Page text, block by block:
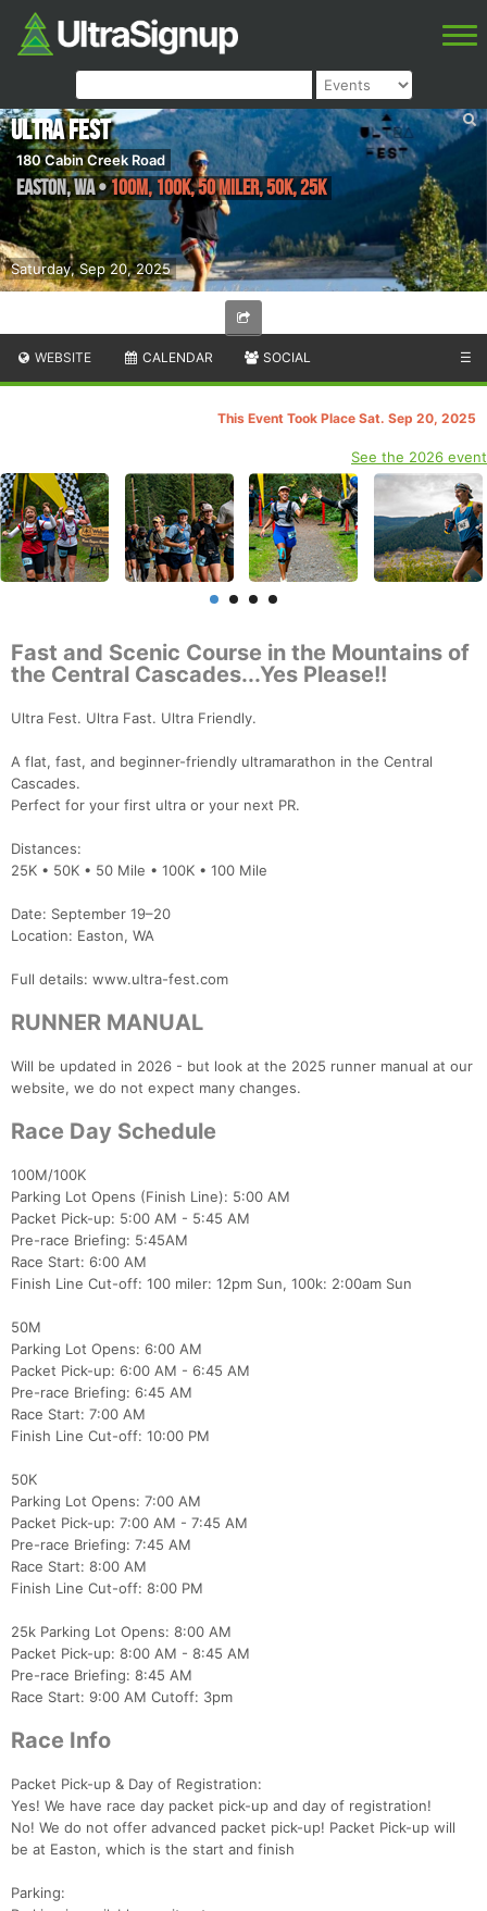
Saturday, Sep 20, 2025
Ultra Fest
180 Cabin Creek Road
Easton,WA•100M, 100K, 50 Miler, 50K, 25K
WEBSITE CALENDAR SOCIAL ☰
This Event Took Place Sat. Sep 20, 2025
See the 2026 event
Fast and Scenic Course in the Mountains of
the Central Cascades...Yes Please!!
Ultra Fest. Ultra Fast. Ultra Friendly.
A flat, fast, and beginner-friendly ultramarathon in the Central
Cascades.
Perfect for your first ultra or your next PR.
Distances:
25K • 50K • 50 Mile • 100K • 100 Mile
Date: September 19–20
Location: Easton, WA
Full details: www.ultra-fest.com
RUNNER MANUAL
Will be updated in 2026 - but look at the 2025 runner manual at our
website, we do not expect many changes.
Race Day Schedule
100M/100K
Parking Lot Opens (Finish Line): 5:00 AM
Packet Pick-up: 5:00 AM - 5:45 AM
Pre-race Briefing: 5:45AM
Race Start: 6:00 AM
Finish Line Cut-off: 100 miler: 12pm Sun, 100k: 2:00am Sun
50M
Parking Lot Opens: 6:00 AM
Packet Pick-up: 6:00 AM - 6:45 AM
Pre-race Briefing: 6:45 AM
Race Start: 7:00 AM
Finish Line Cut-off: 10:00 PM
50K
Parking Lot Opens: 7:00 AM
Packet Pick-up: 7:00 AM - 7:45 AM
Pre-race Briefing: 7:45 AM
Race Start: 8:00 AM
Finish Line Cut-off: 8:00 PM
25k Parking Lot Opens: 8:00 AM
Packet Pick-up: 8:00 AM - 8:45 AM
Pre-race Briefing: 8:45 AM
Race Start: 9:00 AM Cutoff: 3pm
Race Info
Packet Pick-up & Day of Registration:
Yes! We have race day packet pick-up and day of registration!
No! We do not offer advanced packet pick-up! Packet Pick-up will
be at Easton, which is the start and finish
Parking: